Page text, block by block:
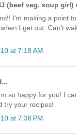
(beef veg. soup girl)
I'm making a point
I get out. Can't
at 7:18 AM
so happy for you! I
try your recipes!
at 7:38 PM